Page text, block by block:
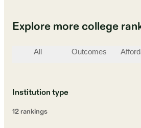
Explore more college
All Outcomes
Institution type
12 rankings